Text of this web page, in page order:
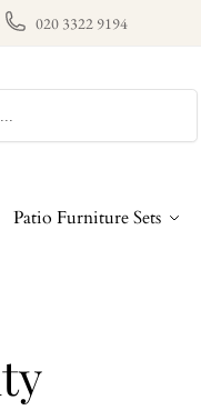
020 3322 9194
Patio Furniture Sets